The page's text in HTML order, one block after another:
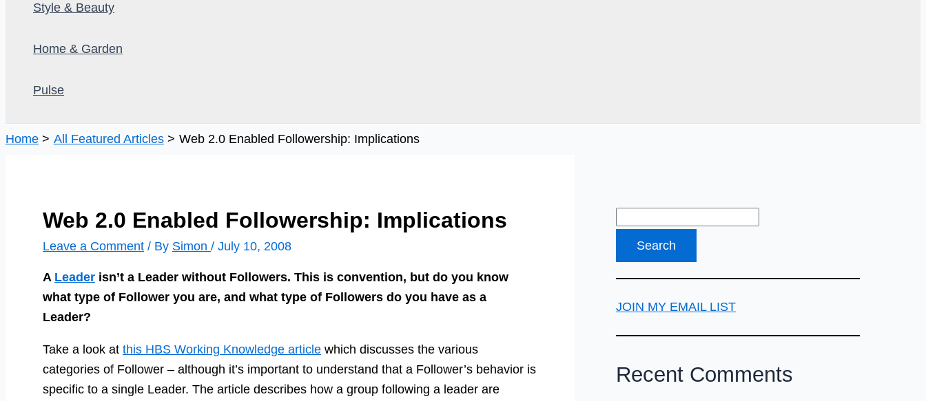
Style & Beauty
Home & Garden
Pulse
Home All Featured Articles Web 2.0 Enabled Followership: Implications
Web 2.0 Enabled Followership: Implications
Leave a Comment / By Simon / July 10, 2008
A Leader isn’t a Leader without Followers. This is convention, but do you know
what type of Follower you are, and what type of Followers do you have as a
Leader?
Take a look at this HBS Working Knowledge article which discusses the various
categories of Follower – although it’s important to understand that a Follower’s behavior is
specific to a single Leader. The article describes how a group following a leader are
JOIN MY EMAIL LIST
Recent Comments